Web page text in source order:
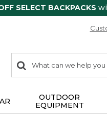
SELECT BACKPACKS
search
items
Search:
OUTDOOR
EQUIPMENT